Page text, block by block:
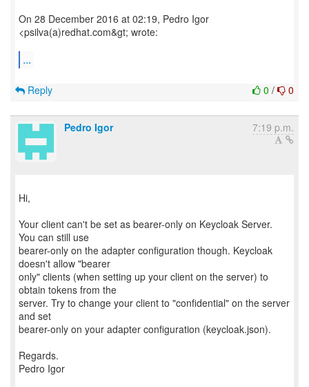
On 28 December 2016 at 02:19, Pedro Igor
<psilva(a)redhat.com&gt; wrote:
...
0 / 0
Reply
Pedro Igor 7:19 p.m.
Hi,
Your client can't be set as bearer-only on Keycloak Server.
You can still use
bearer-only on the adapter configuration though. Keycloak
doesn't allow "bearer
only" clients (when setting up your client on the server) to
obtain tokens from the
server. Try to change your client to "confidential" on the server
and set
bearer-only on your adapter configuration (keycloak.json).
Regards.
Pedro Igor